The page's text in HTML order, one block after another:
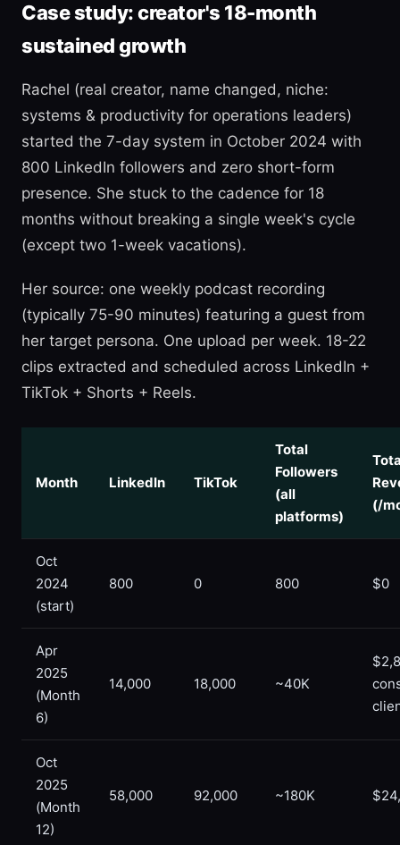
Case study: creator's 18-month
sustained growth
Rachel (real creator, name changed, niche:
systems & productivity for operations leaders)
started the 7-day system in October 2024 with
800 LinkedIn followers and zero short-form
presence. She stuck to the cadence for 18
months without breaking a single week's cycle
(except two 1-week vacations).
Her source: one weekly podcast recording
(typically 75-90 minutes) featuring a guest from
her target persona. One upload per week. 18-22
clips extracted and scheduled across LinkedIn +
TikTok + Shorts + Reels.
Month LinkedIn TikTok
Total
Followers
(all
platforms)
(/
Oct
2024
(start)
800 0 800 $0
Apr
2025
(Month
6)
14,000 18,000 ~40K
Oct
2025
(Month
12)
58,000 92,000 ~180K